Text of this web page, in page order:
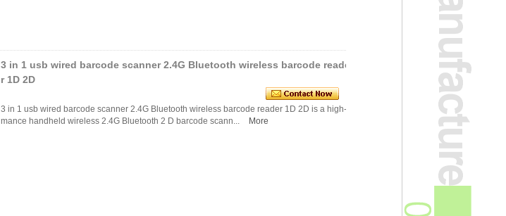
3 in 1 usb wired barcode scanner 2.4G Bluetooth wireless barcode reade
r 1D 2D
3 in 1 usb wired barcode scanner 2.4G Bluetooth wireless barcode reader 1D 2D is a high-perfor
mance handheld wireless 2.4G Bluetooth 2 D barcode scann...
More